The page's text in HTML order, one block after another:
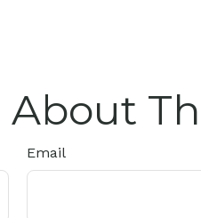
Email